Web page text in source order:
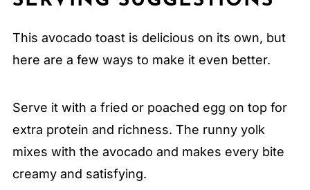
This avocado toast is delicious on its own, but
here are a few ways to make it even better.
Serve it with a fried or poached egg on top for
extra protein and richness. The runny yolk
mixes with the avocado and makes every bite
creamy and satisfying.